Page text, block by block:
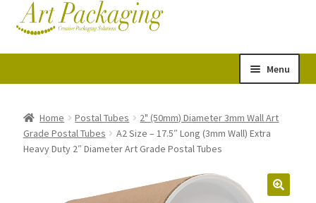
Skip
Skip
Menu
child
Picture Boxes
Picture Frame Corner Protectors
Home Postal Tubes
2" (50mm) Diameter 3mm Wall Art
Grade Postal Tubes
A2 Size – 17.5″ Long (3mm Wall) Extra
Heavy Duty 2″ Diameter Art Grade Postal Tubes